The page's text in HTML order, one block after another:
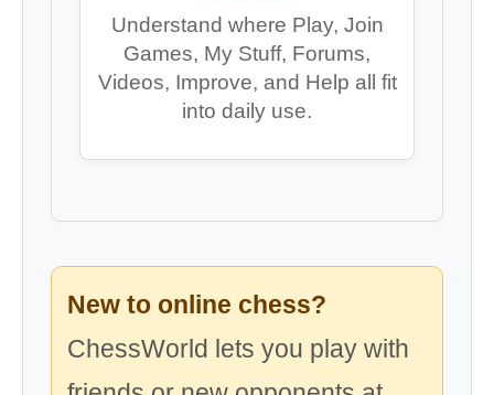
Understand where Play, Join
Games, My Stuff, Forums,
Videos, Improve, and Help all fit
into daily use.
New to online chess?
ChessWorld lets you play with